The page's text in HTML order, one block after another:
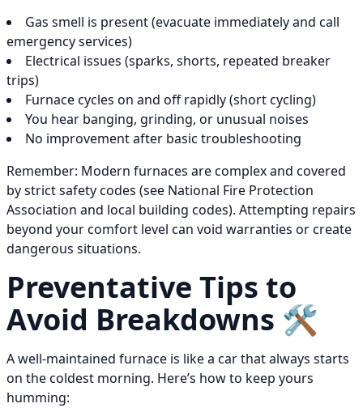
Gas smell is present (evacuate immediately and call
emergency services)
Electrical issues (sparks, shorts, repeated breaker
trips)
Furnace cycles on and off rapidly (short cycling)
You hear banging, grinding, or unusual noises
No improvement after basic troubleshooting
Remember: Modern furnaces are complex and covered
by strict safety codes (see National Fire Protection
Association and local building codes). Attempting repairs
beyond your comfort level can void warranties or create
dangerous situations.
Preventative Tips to
Avoid Breakdowns 🛠️
A well-maintained furnace is like a car that always starts
on the coldest morning. Here’s how to keep yours
humming: